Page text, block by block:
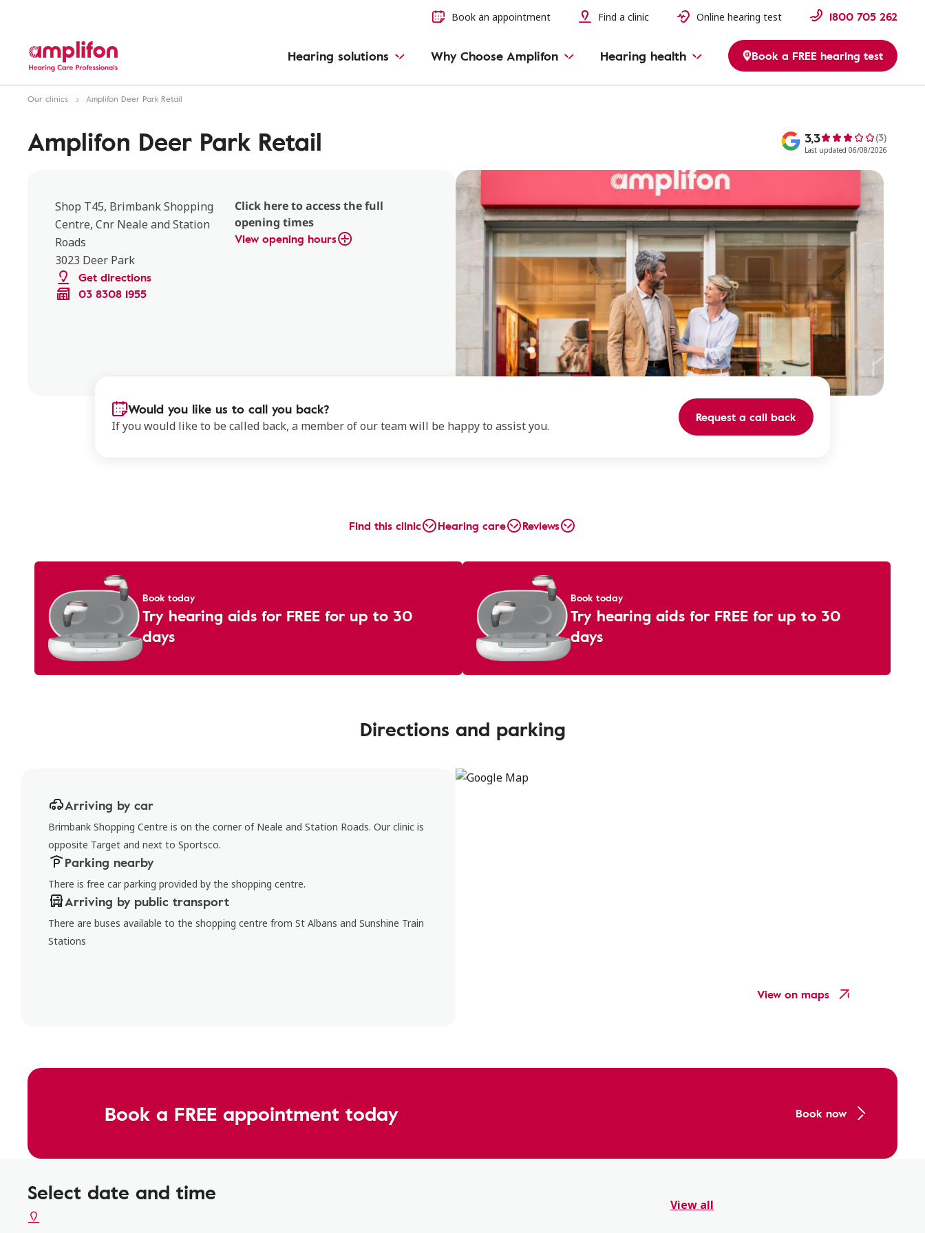
Book an appointment Find a clinic Online hearing test 1800 705 262
Hearing solutions Why Choose Amplifon Hearing health Book a FREE hearing test
Our clinics Amplifon Deer Park Retail
Amplifon Deer Park Retail 3,3 (3)
Last updated 06/08/2026
Shop T45, Brimbank Shopping
Centre, Cnr Neale and Station
Roads
3023 Deer Park
Get directions
03 8308 1955
Click here to access the full
opening times
View opening hours
Would you like us to call you back?
If you would like to be called back, a member of our team will be happy to assist you.
Request a call back
Find this clinic Hearing care Reviews
Book today
Try hearing aids for FREE for up to 30
days
Book today
Try hearing aids for FREE for up to 30
days
Directions and parking
Arriving by car
Brimbank Shopping Centre is on the corner of Neale and Station Roads. Our clinic is
opposite Target and next to Sportsco.
Parking nearby
There is free car parking provided by the shopping centre.
Arriving by public transport
There are buses available to the shopping centre from St Albans and Sunshine Train
Stations
View on maps
Book a FREE appointment today Book now
Select date and time View all